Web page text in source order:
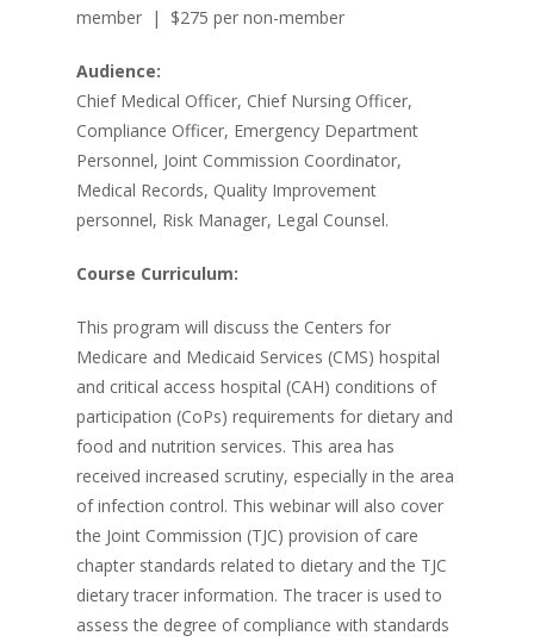
member | $275 per non-member
Audience:
Chief Medical Officer, Chief Nursing Officer,
Compliance Officer, Emergency Department
Personnel, Joint Commission Coordinator,
Medical Records, Quality Improvement
personnel, Risk Manager, Legal Counsel.
Course Curriculum:
This program will discuss the Centers for
Medicare and Medicaid Services (CMS) hospital
and critical access hospital (CAH) conditions of
participation (CoPs) requirements for dietary and
food and nutrition services. This area has
received increased scrutiny, especially in the area
of infection control. This webinar will also cover
the Joint Commission (TJC) provision of care
chapter standards related to dietary and the TJC
dietary tracer information. The tracer is used to
assess the degree of compliance with standards